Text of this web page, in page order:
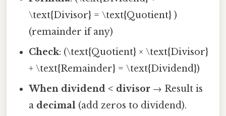
\text{Divisor} = \text{Quotient} )
(remainder if any)
Check: (\text{Quotient} × \text{Divisor}
+ \text{Remainder} = \text{Dividend})
When dividend < divisor → Result is
a decimal (add zeros to dividend).